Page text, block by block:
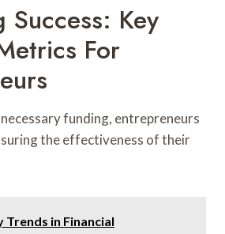
Success: Key
For
funding, entrepreneurs
the effectiveness of their
Trends in Financial